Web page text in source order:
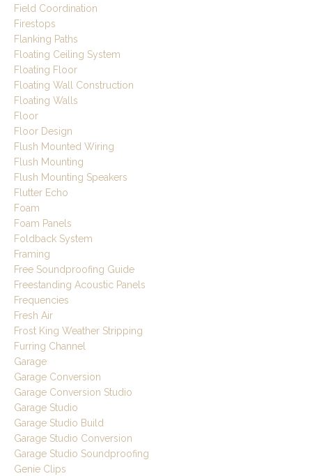
Field Coordination
Firestops
Flanking Paths
Floating Ceiling System
Floating Floor
Floating Wall Construction
Floating Walls
Floor
Floor Design
Flush Mounted Wiring
Flush Mounting
Flush Mounting Speakers
Flutter Echo
Foam
Foam Panels
Foldback System
Framing
Free Soundproofing Guide
Freestanding Acoustic Panels
Frequencies
Fresh Air
Frost King Weather Stripping
Furring Channel
Garage
Garage Conversion
Garage Conversion Studio
Garage Studio
Garage Studio Build
Garage Studio Conversion
Garage Studio Soundproofing
Genie Clips